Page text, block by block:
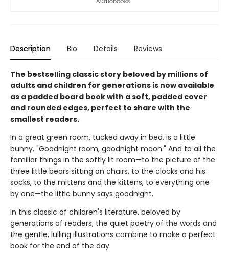
Description Bio Details Reviews
The bestselling classic story beloved by millions of
adults and children for generations is now available
as a padded board book with a soft, padded cover
and rounded edges, perfect to share with the
smallest readers.
In a great green room, tucked away in bed, is a little
bunny. "Goodnight room, goodnight moon." And to all the
familiar things in the softly lit room—to the picture of the
three little bears sitting on chairs, to the clocks and his
socks, to the mittens and the kittens, to everything one
by one—the little bunny says goodnight.
In this classic of children's literature, beloved by
generations of readers, the quiet poetry of the words and
the gentle, lulling illustrations combine to make a perfect
book for the end of the day.